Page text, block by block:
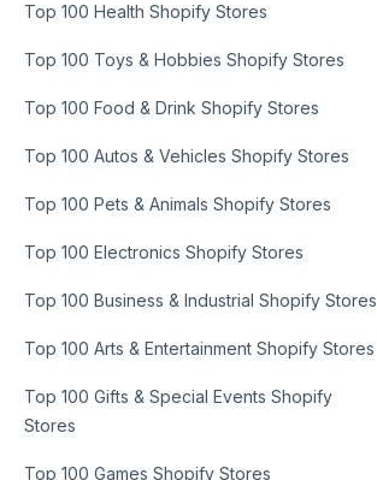
Top 100 Health Shopify Stores
Top 100 Toys & Hobbies Shopify Stores
Top 100 Food & Drink Shopify Stores
Top 100 Autos & Vehicles Shopify Stores
Top 100 Pets & Animals Shopify Stores
Top 100 Electronics Shopify Stores
Top 100 Business & Industrial Shopify Stores
Top 100 Arts & Entertainment Shopify Stores
Top 100 Gifts & Special Events Shopify
Stores
Top 100 Games Shopify Stores